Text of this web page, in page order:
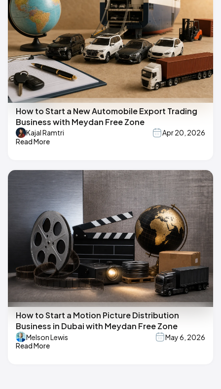
How to Start a New Automobile Export Trading
Business with Meydan Free Zone
Kajal Ramtri
Apr 20, 2026
Read More
How to Start a Motion Picture Distribution
Business in Dubai with Meydan Free Zone
Melson Lewis
May 6, 2026
Read More